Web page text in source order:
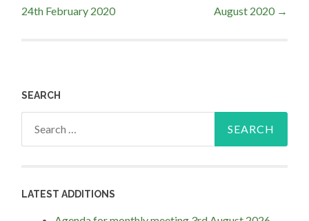
navigation
24th February 2020
August 2020 →
SEARCH
LATEST ADDITIONS